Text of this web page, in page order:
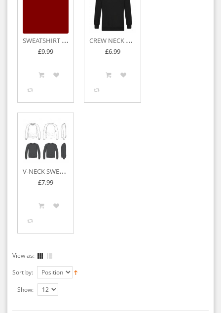
S
WEATSHIRT CARDIGAN
£9.99
C
REW NECK SWEATSHIRTS
£6.99
V
-NECK SWEATSHIRTS
£7.99
View as:
Sort by:
Show: